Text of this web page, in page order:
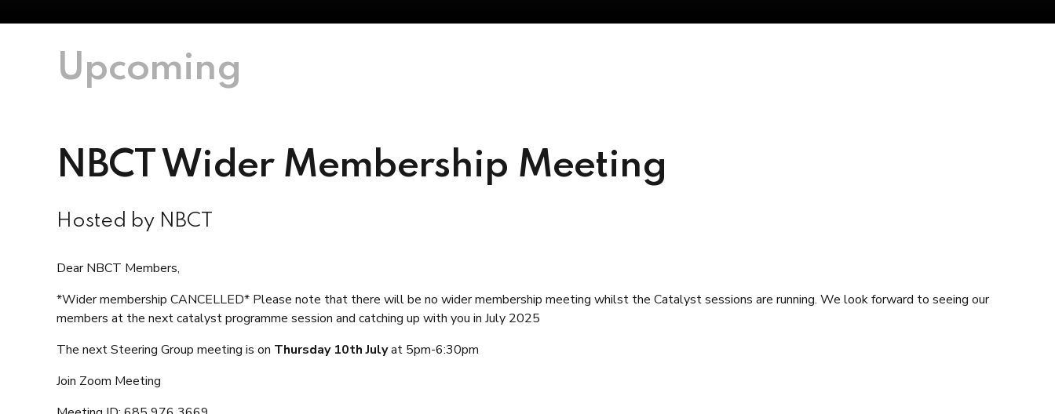
Upcoming
NBCT Wider Membership Meeting
Hosted by NBCT
Dear NBCT Members,
*Wider membership CANCELLED* Please note that there will be no wider membership meeting whilst the Catalyst sessions are running. We look forward to seeing our
members at the next catalyst programme session and catching up with you in July 2025
The next Steering Group meeting is on Thursday 10th Julyat 5pm-6:30pm
Join Zoom Meeting